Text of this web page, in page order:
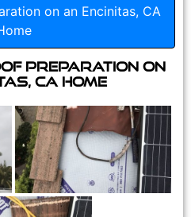
on an Encinitas, CA
Preparation on
CA Home